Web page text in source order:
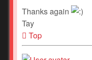
Thanks again
Tay
Top